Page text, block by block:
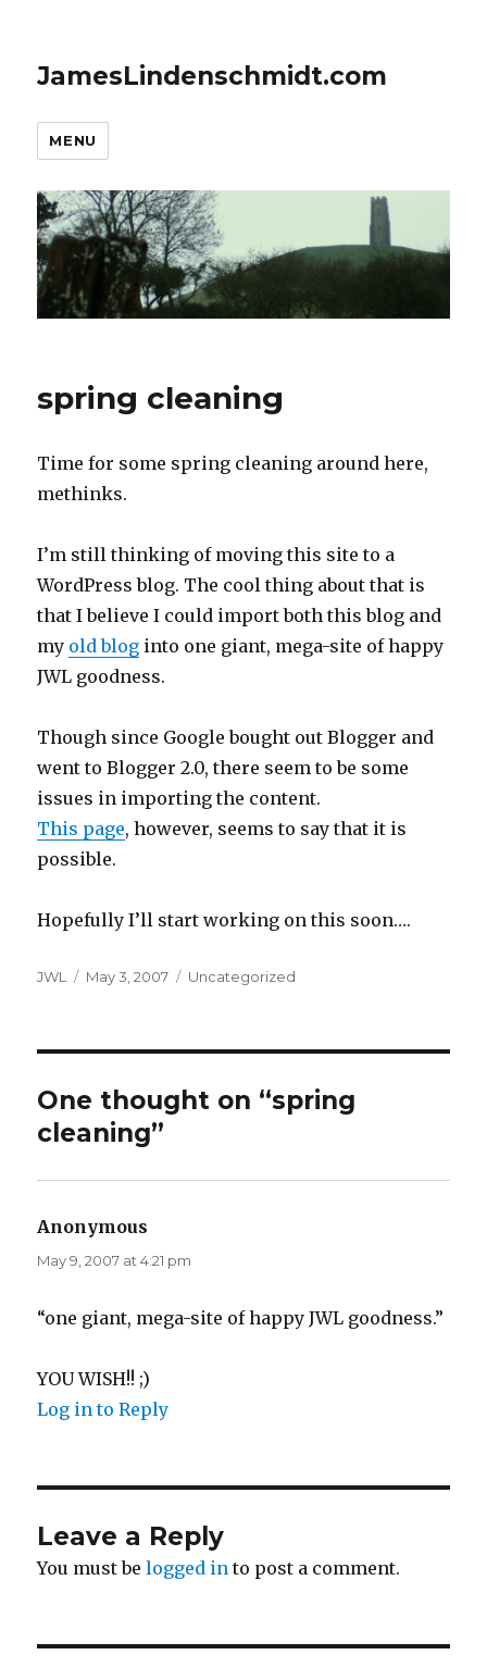
JamesLindenschmidt.com
MENU
spring cleaning
Time for some spring cleaning around here,
methinks.
I’m still thinking of moving this site to a
WordPress blog. The cool thing about that is
that I believe I could import both this blog and
my old blog into one giant, mega-site of happy
JWL goodness.
Though since Google bought out Blogger and
went to Blogger 2.0, there seem to be some
issues in importing the content.
This page, however, seems to say that it is
possible.
Hopefully I’ll start working on this soon….
Author
JWL
Posted
May 3, 2007 Categories
Uncategorized
One thought on “spring
cleaning”
Anonymous
May 9, 2007 at 4:21 pm
“one giant, mega-site of happy JWL goodness.”
YOU WISH!! ;)
Log in to Reply
Leave a Reply
You must belogged in to post a comment.